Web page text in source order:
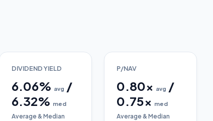
DIVIDEND YIELD
6.06% avg /
6.32% med
Average & Median
P/NAV
0.80x avg /
0.75x med
Average & Median